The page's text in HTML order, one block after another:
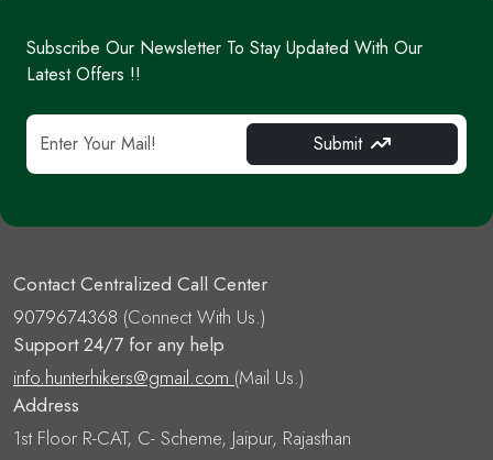
Subscribe Our Newsletter To Stay Updated With Our
Latest Offers !!
Submit
Contact Centralized Call Center
9079674368 (Connect With Us.)
Support 24/7 for any help
info.hunterhikers@gmail.com (Mail Us.)
Address
1st Floor R-CAT, C- Scheme, Jaipur, Rajasthan